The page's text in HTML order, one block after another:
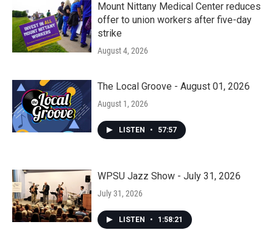
Mount Nittany Medical Center reduces
offer to union workers after five-day
strike
August 4, 2026
The Local Groove - August 01, 2026
August 1, 2026
LISTEN • 57:57
WPSU Jazz Show - July 31, 2026
July 31, 2026
LISTEN • 1:58:21